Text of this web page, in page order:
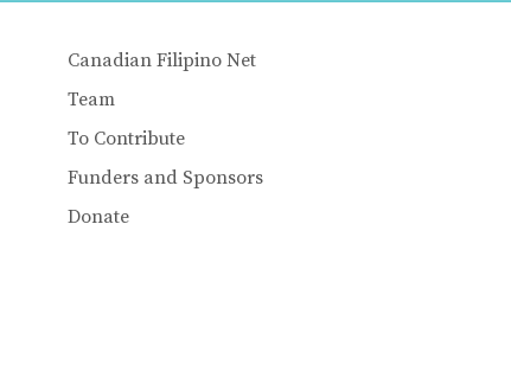
Canadian Filipino Net
Team
To Contribute
Funders and Sponsors
Donate